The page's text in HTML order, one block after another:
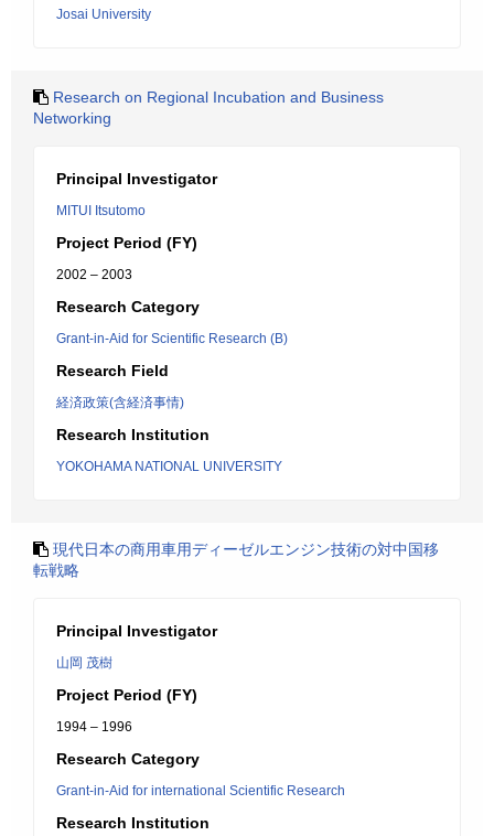
Josai University
Research on Regional Incubation and Business
Networking
Principal Investigator
MITUI Itsutomo
Project Period (FY)
2002 – 2003
Research Category
Grant-in-Aid for Scientific Research (B)
Research Field
経済政策(含経済事情)
Research Institution
YOKOHAMA NATIONAL UNIVERSITY
現代日本の商用車用ディーゼルエンジン技術の対中国移
転戦略
Principal Investigator
山岡 茂樹
Project Period (FY)
1994 – 1996
Research Category
Grant-in-Aid for international Scientific Research
Research Institution